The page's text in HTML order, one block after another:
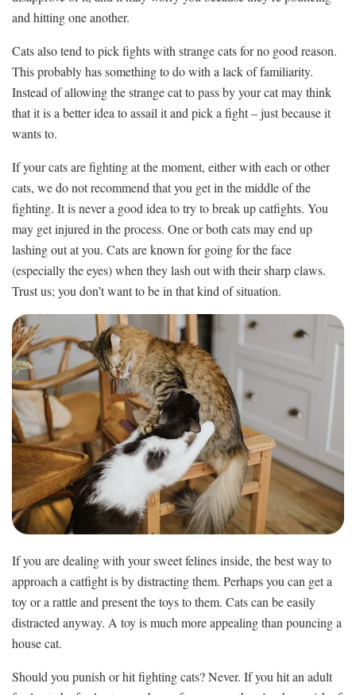
and hitting one another.
Cats also tend to pick fights with strange cats for no good reason.
This probably has something to do with a lack of familiarity.
Instead of allowing the strange cat to pass by your cat may think
that it is a better idea to assail it and pick a fight – just because it
wants to.
If your cats are fighting at the moment, either with each or other
cats, we do not recommend that you get in the middle of the
fighting. It is never a good idea to try to break up catfights. You
may get injured in the process. One or both cats may end up
lashing out at you. Cats are known for going for the face
(especially the eyes) when they lash out with their sharp claws.
Trust us; you don’t want to be in that kind of situation.
If you are dealing with your sweet felines inside, the best way to
approach a catfight is by distracting them. Perhaps you can get a
toy or a rattle and present the toys to them. Cats can be easily
distracted anyway. A toy is much more appealing than pouncing a
house cat.
Should you punish or hit fighting cats? Never. If you hit an adult